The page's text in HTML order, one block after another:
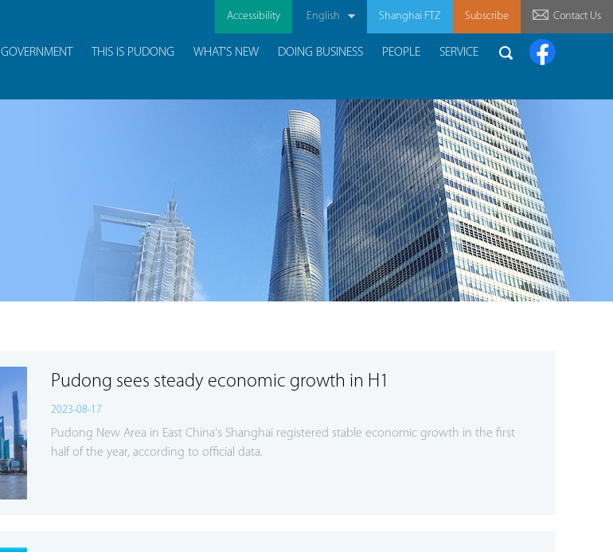
Accessibility English Shanghai FTZ Subscribe Contact Us
GOVERNMENT THIS IS PUDONG WHAT'S NEW DOING BUSINESS PEOPLE SERVICE
Pudong sees steady economic growth in H1
2023-08-17
Pudong New Area in East China's Shanghai registered stable economic growth in the first
half of the year, according to official data.